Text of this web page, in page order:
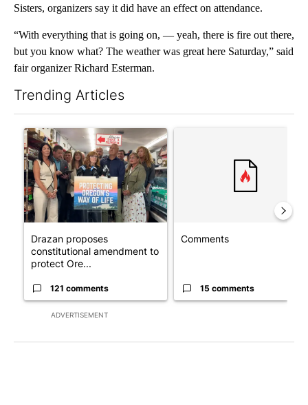
Sisters, organizers say it did have an effect on attendance.
“With everything that is going on, — yeah, there is fire out there,
but you know what? The weather was great here Saturday,” said
fair organizer Richard Esterman.
Trending Articles
ADVERTISEMENT
A trending article titled "Drazan proposes constitutional
Drazan proposes
constitutional amendment to
protect Ore...
121 comments
Comments
15 comments